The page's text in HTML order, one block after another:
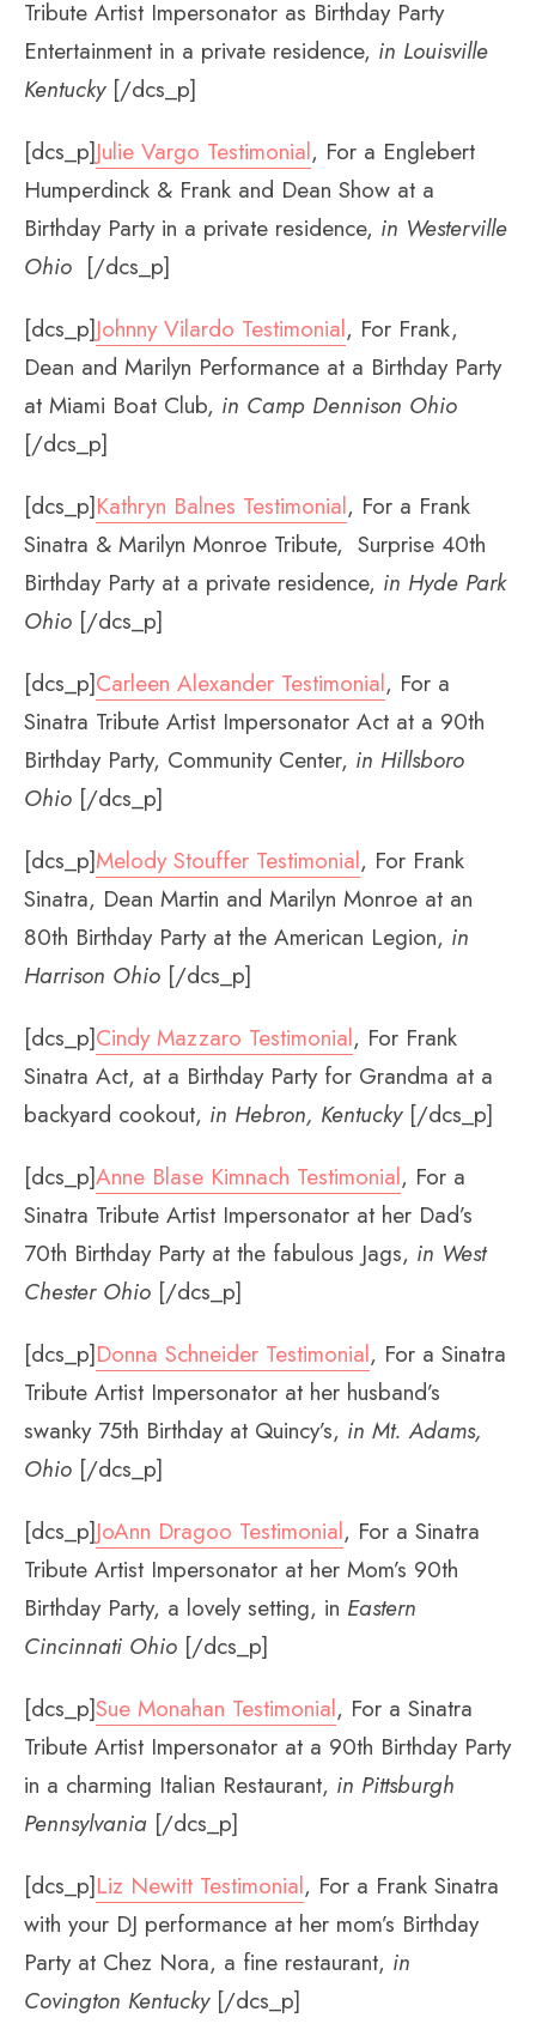
Tribute Artist Impersonator as Birthday Party
Entertainment in a private residence, in Louisville
Kentucky[/dcs_p]
[dcs_p]Julie Vargo Testimonial, For a Englebert
Humperdinck & Frank and Dean Show at a
Birthday Party in a private residence, in Westerville
Ohio [/dcs_p]
[dcs_p]Johnny Vilardo Testimonial, For Frank,
Dean and Marilyn Performance at a Birthday Party
at Miami Boat Club, in Camp Dennison Ohio
[/dcs_p]
[dcs_p]Kathryn Balnes Testimonial, For a Frank
Sinatra & Marilyn Monroe Tribute, Surprise 40th
Birthday Party at a private residence, in Hyde Park
Ohio [/dcs_p]
[dcs_p]Carleen Alexander Testimonial, For a
Sinatra Tribute Artist Impersonator Act at a 90th
Birthday Party, Community Center, in Hillsboro
Ohio [/dcs_p]
[dcs_p]Melody Stouffer Testimonial, For Frank
Sinatra, Dean Martin and Marilyn Monroe at an
80th Birthday Party at the American Legion, in
Harrison Ohio [/dcs_p]
[dcs_p]Cindy Mazzaro Testimonial, For Frank
Sinatra Act, at a Birthday Party for Grandma at a
backyard cookout, in Hebron, Kentucky[/dcs_p]
[dcs_p]Anne Blase Kimnach Testimonial, For a
Sinatra Tribute Artist Impersonator at her Dad’s
70th Birthday Party at the fabulous Jags, in West
Chester Ohio [/dcs_p]
[dcs_p]Donna Schneider Testimonial, For a Sinatra
Tribute Artist Impersonator at her husband’s
swanky 75th Birthday at Quincy’s, in Mt. Adams,
Ohio [/dcs_p]
[dcs_p]JoAnn Dragoo Testimonial, For a Sinatra
Tribute Artist Impersonator at her Mom’s 90th
Birthday Party, a lovely setting, in Eastern
Cincinnati Ohio [/dcs_p]
[dcs_p]Sue Monahan Testimonial, For a Sinatra
Tribute Artist Impersonator at a 90th Birthday Party
in a charming Italian Restaurant, in Pittsburgh
Pennsylvania [/dcs_p]
[dcs_p]Liz Newitt Testimonial, For a Frank Sinatra
with your DJ performance at her mom’s Birthday
Party at Chez Nora, a fine restaurant, in
Covington Kentucky [/dcs_p]